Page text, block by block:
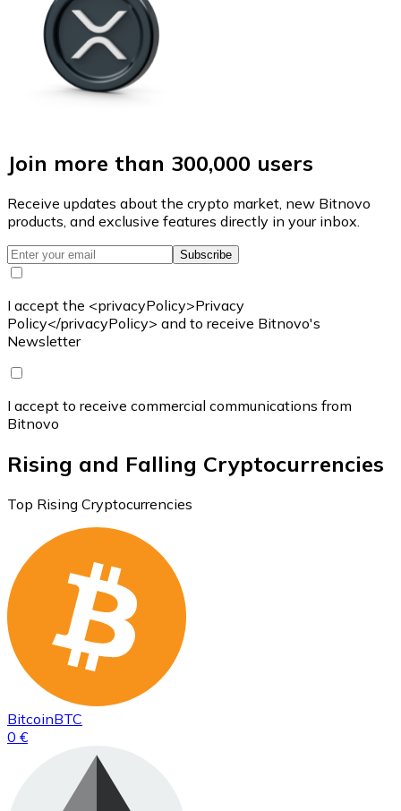
Join more than 300,000 users
Receive updates about the crypto market, new Bitnovo
products, and exclusive features directly in your inbox.
Subscribe
I accept the <privacyPolicy>Privacy
Policy</privacyPolicy> and to receive Bitnovo's
Newsletter
I accept to receive commercial communications from
Bitnovo
Rising and Falling Cryptocurrencies
Top Rising Cryptocurrencies
BitcoinBTC
0 €